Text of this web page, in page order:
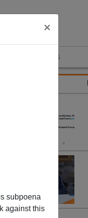
×
subpoena
against this
BLOG